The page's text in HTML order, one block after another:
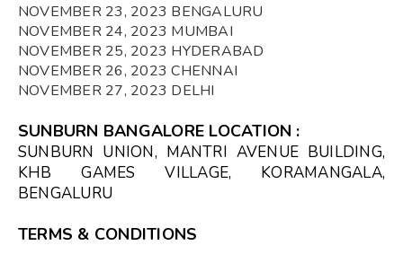
NOVEMBER 23, 2023 BENGALURU
NOVEMBER 24, 2023 MUMBAI
NOVEMBER 25, 2023 HYDERABAD
NOVEMBER 26, 2023 CHENNAI
NOVEMBER 27, 2023 DELHI
SUNBURN BANGALORE LOCATION :
SUNBURN UNION, MANTRI AVENUE BUILDING,
KHB GAMES VILLAGE, KORAMANGALA,
BENGALURU
TERMS & CONDITIONS